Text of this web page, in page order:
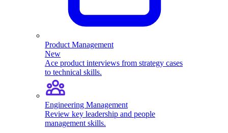
Product Management
New
Ace product interviews from strategy cases
to technical skills.
Engineering Management
Review key leadership and people
management skills.